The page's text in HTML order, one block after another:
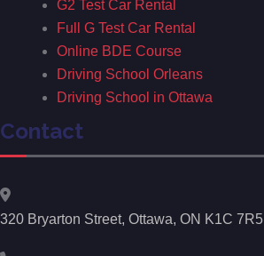
G2 Test Car Rental
Full G Test Car Rental
Online BDE Course
Driving School Orleans
Driving School in Ottawa
Contact
320 Bryarton Street, Ottawa, ON K1C 7R5